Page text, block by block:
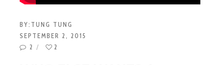
BY: TUNG TUNG
SEPTEMBER 2, 2015
2
2